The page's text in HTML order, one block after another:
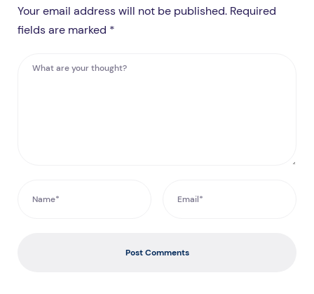
Your email address will not be published. Required
fields are marked *
Post Comments